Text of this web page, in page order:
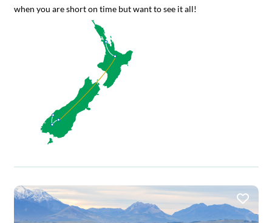
when you are short on time but want to see it all!